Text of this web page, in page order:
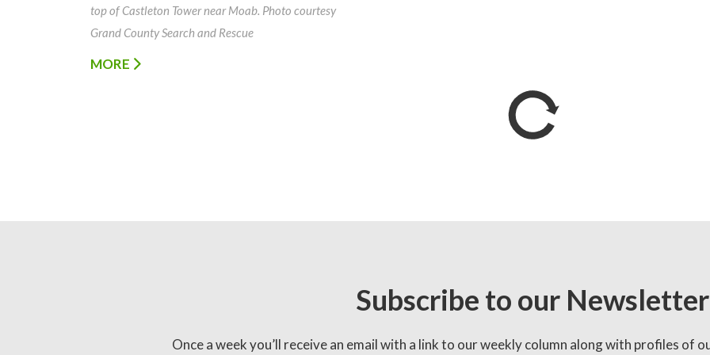
top of Castleton Tower near Moab. Photo courtesy
Grand County Search and Rescue
MORE
Subscribe to our Newsletter
Once a week you’ll receive an email with a link to our weekly column along with profiles of